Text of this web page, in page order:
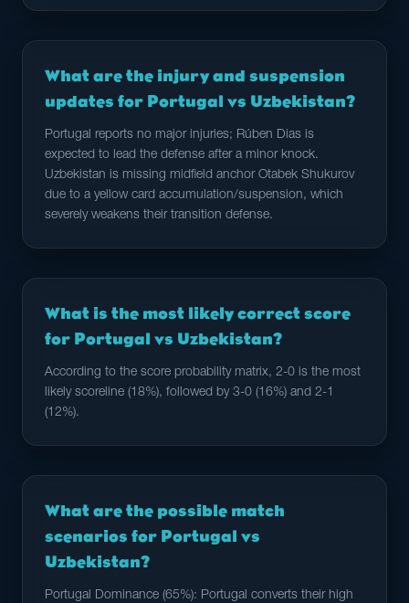
What are the injury and suspension
updates for Portugal vs Uzbekistan?
Portugal reports no major injuries; Rúben Dias is
expected to lead the defense after a minor knock.
Uzbekistan is missing midfield anchor Otabek Shukurov
due to a yellow card accumulation/suspension, which
severely weakens their transition defense.
What is the most likely correct score
for Portugal vs Uzbekistan?
According to the score probability matrix, 2-0 is the most
likely scoreline (18%), followed by 3-0 (16%) and 2-1
(12%).
What are the possible match
scenarios for Portugal vs
Uzbekistan?
Portugal Dominance (65%): Portugal converts their high